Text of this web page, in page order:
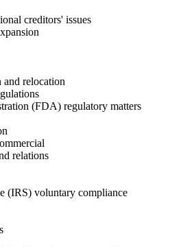
creditors' issues
and relocation
(FDA) regulatory matters
relations
(IRS) voluntary compliance